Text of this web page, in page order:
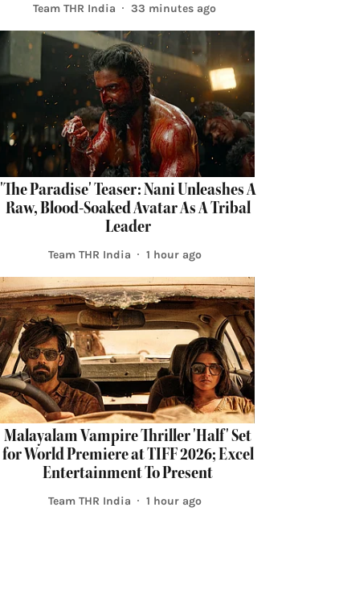
Team THR India 33 minutes ago
'The Paradise' Teaser: Nani Unleashes A
Raw, Blood-Soaked Avatar As A Tribal
Leader
Team THR India 1 hour ago
Malayalam Vampire Thriller 'Half' Set
for World Premiere at TIFF 2026; Excel
Entertainment To Present
Team THR India 1 hour ago